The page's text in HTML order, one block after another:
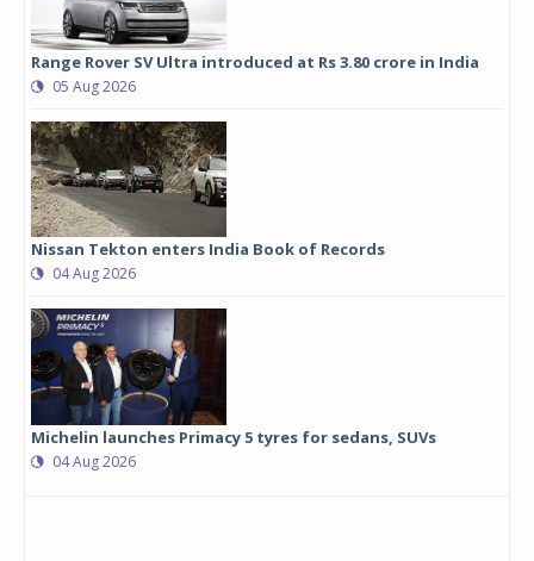
Range Rover SV Ultra introduced at Rs 3.80 crore in India
05 Aug 2026
Nissan Tekton enters India Book of Records
04 Aug 2026
Michelin launches Primacy 5 tyres for sedans, SUVs
04 Aug 2026